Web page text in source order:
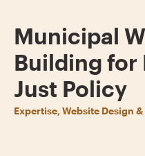
Municipal
Building for
Just Policy
Expertise, Website Design